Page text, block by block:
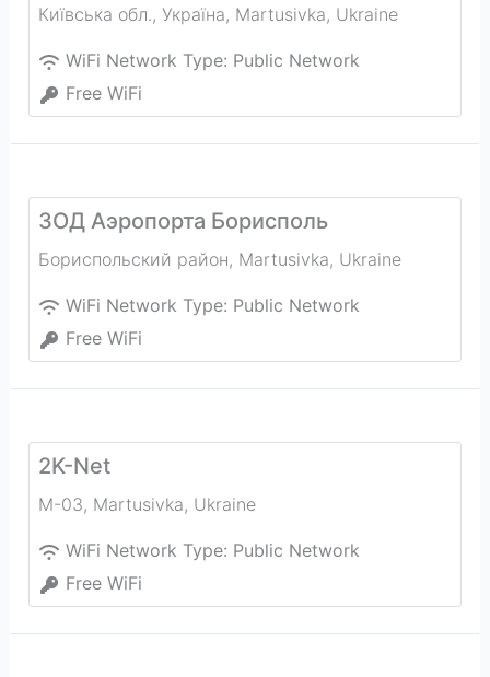
Київська обл., Україна, Martusivka, Ukraine
WiFi Network Type: Public Network
Free WiFi
ЗОД Аэропорта Борисполь
Бориспольский район, Martusivka, Ukraine
WiFi Network Type: Public Network
Free WiFi
2K-Net
М-03, Martusivka, Ukraine
WiFi Network Type: Public Network
Free WiFi